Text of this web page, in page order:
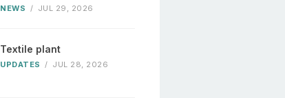
NEWS / JUL 29, 2026
Textile plant
UPDATES / JUL 28, 2026